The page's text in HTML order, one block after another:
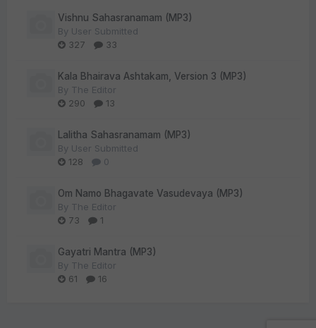
Vishnu Sahasranamam (MP3)
By User Submitted
327
33
Kala Bhairava Ashtakam, Version 3 (MP3)
By The Editor
290
13
Lalitha Sahasranamam (MP3)
By User Submitted
128
0
Om Namo Bhagavate Vasudevaya (MP3)
By The Editor
73
1
Gayatri Mantra (MP3)
By The Editor
61
16